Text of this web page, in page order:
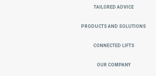
Tailored Advice
Products and Solutions
Connected Lifts
Our Company